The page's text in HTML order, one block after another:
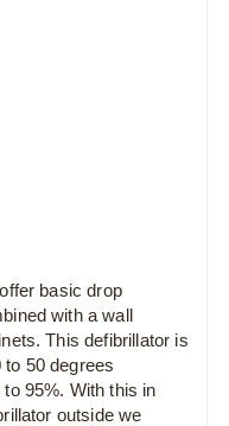
basic drop
with a wall
This defibrillator is
50 degrees
95%. With this in
outside we